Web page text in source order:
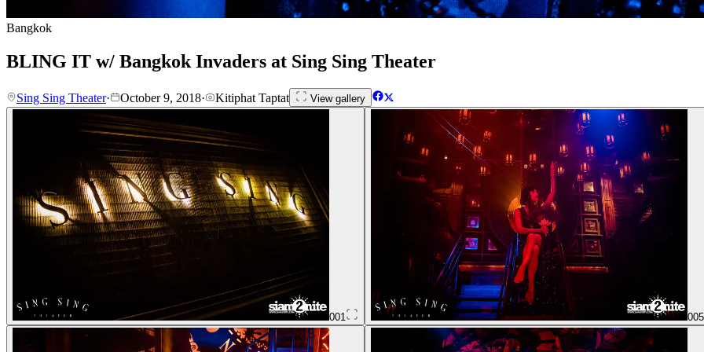
Bangkok
BLING IT w/ Bangkok Invaders at Sing Sing Theater
Sing Sing Theater· October 9, 2018· Kitiphat Taptat View gallery
001 005